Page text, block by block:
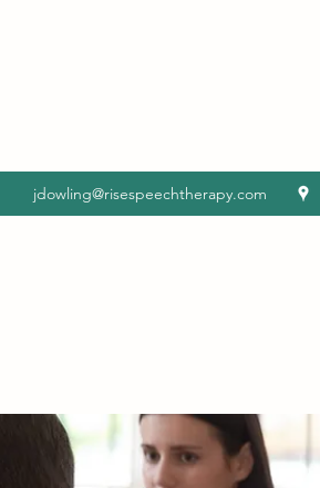
jdowling@risespeechtherapy.com